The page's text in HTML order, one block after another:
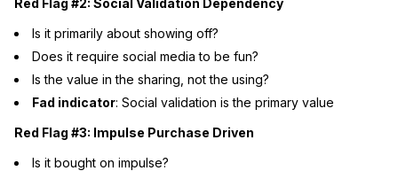
Red Flag #2: Social Validation Dependency
Is it primarily about showing off?
Does it require social media to be fun?
Is the value in the sharing, not the using?
Fad indicator: Social validation is the primary value
Red Flag #3: Impulse Purchase Driven
Is it bought on impulse?